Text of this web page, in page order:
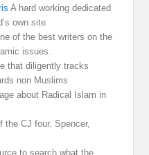
A hard working dedicated
own site
of the best writers on the
issues.
that diligently tracks
non Muslims
about Radical Islam in
the CJ four. Spencer,
to search what the